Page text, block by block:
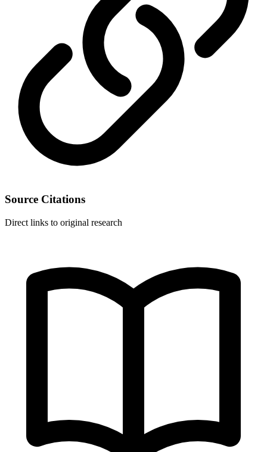
Source Citations
Direct links to original research